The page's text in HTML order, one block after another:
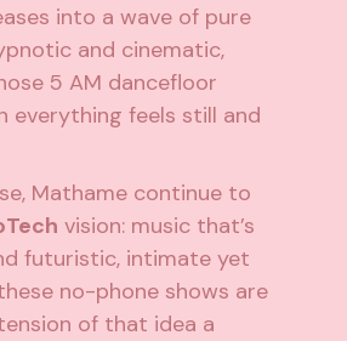
into a wave of pure
and cinematic,
5 AM dancefloor
everything feels still and
Mathame continue to
vision: music that’s
futuristic, intimate yet
no-phone shows are
of that idea a